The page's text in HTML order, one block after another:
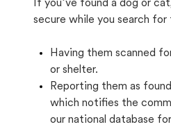
If you’ve found a dog or
secure while you search
Having them scanned
or shelter.
Reporting them as
which notifies the
our national database